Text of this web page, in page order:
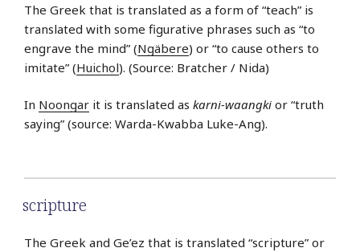
The Greek that is translated as a form of “teach” is
translated with some figurative phrases such as “to
engrave the mind” (Ngäbere) or “to cause others to
imitate” (Huichol). (Source: Bratcher / Nida)
In Noongar it is translated as karni-waangki or “truth
saying” (source: Warda-Kwabba Luke-Ang).
scripture
The Greek and Ge’ez that is translated “scripture” or